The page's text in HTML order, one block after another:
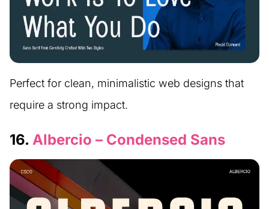
Perfect for clean, minimalistic web designs that
require a strong impact.
16. Albercio – Condensed Sans